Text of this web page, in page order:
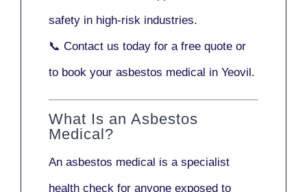
safety in high-risk industries.
📞 Contact us today for a free quote or
to book your asbestos medical in Yeovil.
What Is an Asbestos
Medical?
An asbestos medical is a specialist
health check for anyone exposed to